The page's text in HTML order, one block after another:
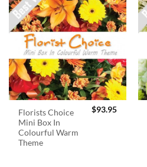
Florists Choice
Mini Box In
Colourful Warm
Theme
$93.95